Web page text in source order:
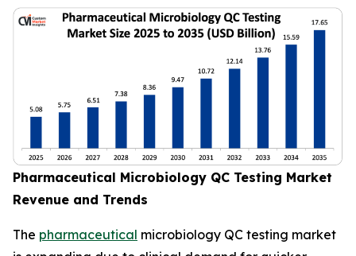
Pharmaceutical Microbiology QC Testing Market
Revenue and Trends
The pharmaceutical microbiology QC testing market